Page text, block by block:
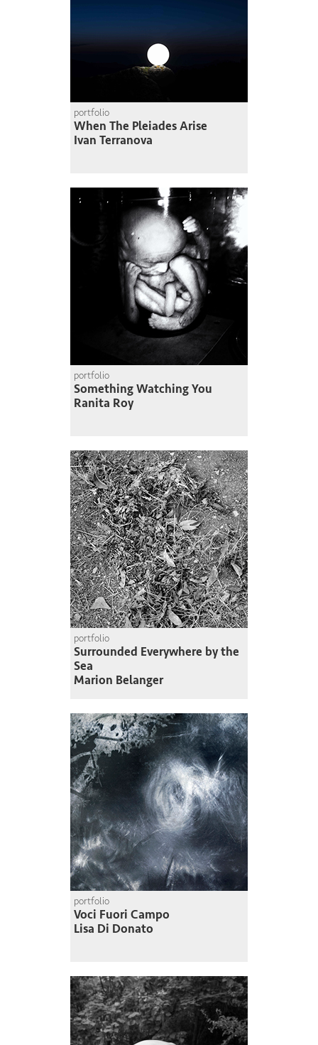
portfolio
When The Pleiades Arise
Ivan Terranova
portfolio
Something Watching You
Ranita Roy
portfolio
Surrounded Everywhere by the
Sea
Marion Belanger
portfolio
Voci Fuori Campo
Lisa Di Donato